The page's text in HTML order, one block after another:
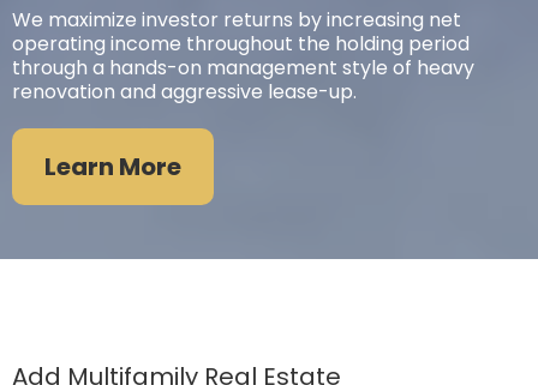
We maximize investor returns by increasing net
operating income throughout the holding period
through a hands-on management style of heavy
renovation and aggressive lease-up.
Learn More
Add Multifamily Real Estate